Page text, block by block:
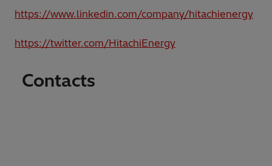
https://www.linkedin.com/company/hitachienergy
https://twitter.com/HitachiEnergy
Contacts